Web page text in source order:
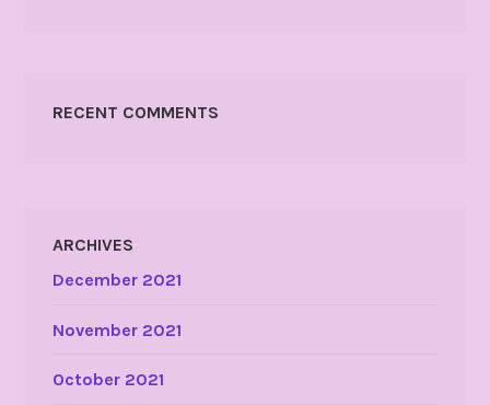
RECENT COMMENTS
ARCHIVES
December 2021
November 2021
October 2021